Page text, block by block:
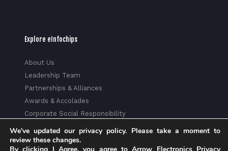
Explore eInfochips
About Us
Leadership Team
Partnerships & Alliances
Awards & Accolades
Corporate Social Responsibility
Privacy Policy
We've updated our privacy policy. Please take a moment to
review these changes.